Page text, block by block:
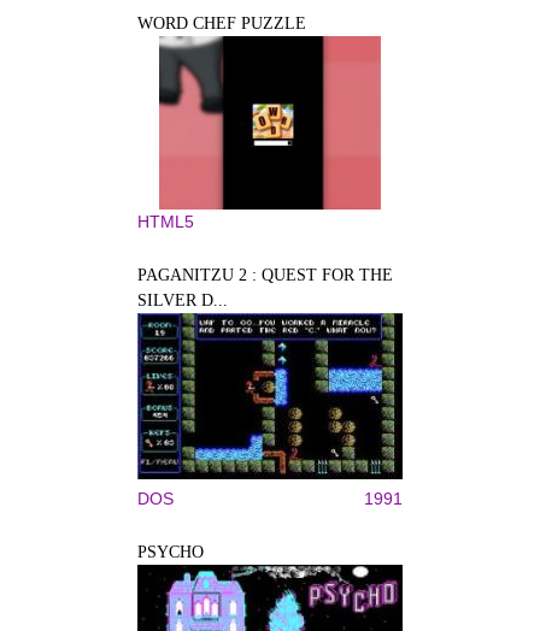
WORD CHEF PUZZLE
HTML5
PAGANITZU 2 : QUEST FOR THE
SILVER D...
DOS 1991
PSYCHO